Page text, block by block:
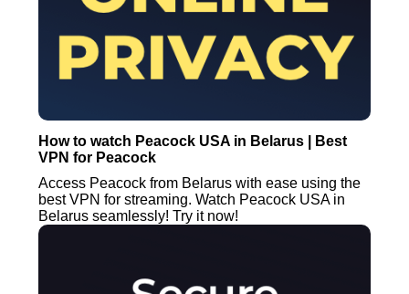
How to watch Peacock USA in Belarus | Best
VPN for Peacock
Access Peacock from Belarus with ease using the
best VPN for streaming. Watch Peacock USA in
Belarus seamlessly! Try it now!